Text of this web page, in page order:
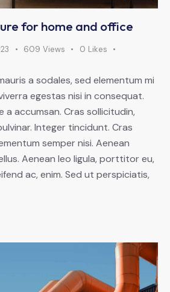
for home and office
609 Views 0 Likes
a sodales, sed elementum mi
egestas nisi in consequat.
a accumsan. Cras sollicitudin,
Integer tincidunt. Cras
semper nisi. Aenean
Aenean leo ligula, porttitor eu,
ac, enim. Sed ut perspiciatis,